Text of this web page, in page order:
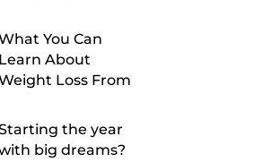
You Can
Learn About
Loss From
the year
big dreams?